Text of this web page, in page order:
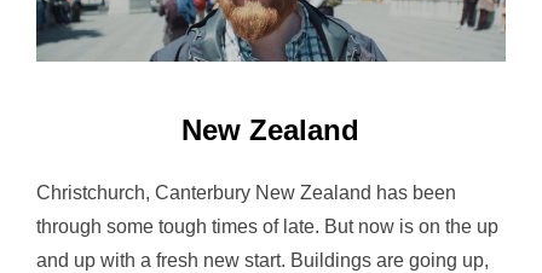
New Zealand
Christchurch, Canterbury New Zealand has been
through some tough times of late. But now is on the up
and up with a fresh new start. Buildings are going up,